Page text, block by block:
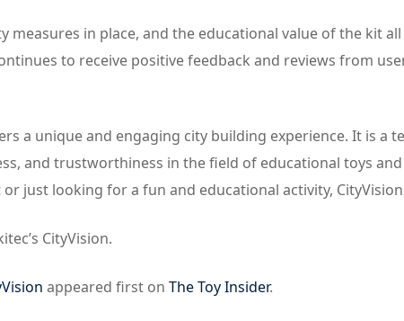
measures in place, and the educational value of the kit
to receive positive feedback and reviews from
a unique and engaging city building experience. It is a
and trustworthiness in the field of educational toys
just looking for a fun and educational activity,
CityVision.
appeared first on The Toy Insider.